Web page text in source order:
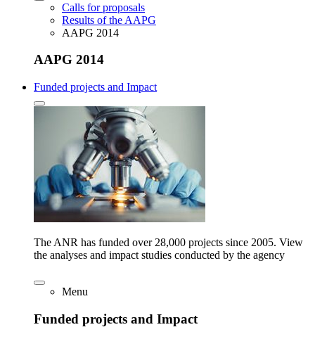
Calls for proposals
Results of the AAPG
AAPG 2014
AAPG 2014
Funded projects and Impact
The ANR has funded over 28,000 projects since 2005. View
the analyses and impact studies conducted by the agency
Menu
Funded projects and Impact